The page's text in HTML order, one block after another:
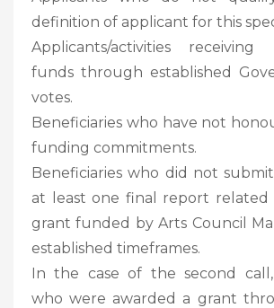
definition of applicant for this
Applicants/activities
funds through established
votes.
Beneficiaries who have not
funding commitments.
Beneficiaries who did not
at least one final report related
grant funded by Arts Council
established timeframes.
In the case of the second call,
who were awarded a grant